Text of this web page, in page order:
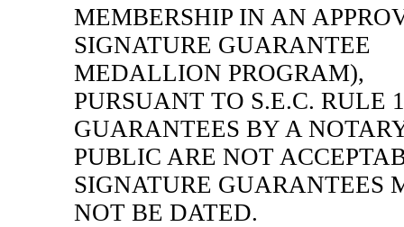
MEMBERSHIP IN AN
SIGNATURE GUARANTEE
MEDALLION PROGRAM),
PURSUANT TO S.E.C. RULE
GUARANTEES BY A
PUBLIC ARE NOT
SIGNATURE GUARANTEES
NOT BE DATED.